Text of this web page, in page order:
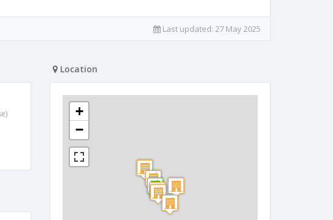
Last updated: 27 May 2025
Location
+
−